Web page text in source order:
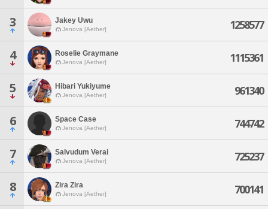
3 Jakey Uwu
Jenova [Aether] 1258577
4 Roselie Graymane
Jenova [Aether] 1115361
5 Hibari Yukiyume
Jenova [Aether] 961340
6 Space Case
Jenova [Aether] 744742
7 Salvudum Verai
Jenova [Aether] 725237
8 Zira Zira
Jenova [Aether] 700141